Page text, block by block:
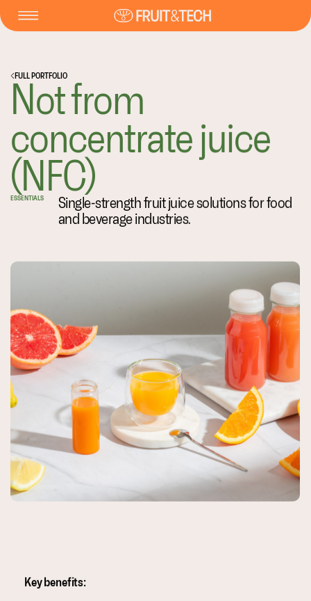
FULL PORTFOLIO
Not from
concentrate juice
(NFC)
ESSENTIALS Single-strength fruit juice solutions for food
and beverage industries.
Key benefits: